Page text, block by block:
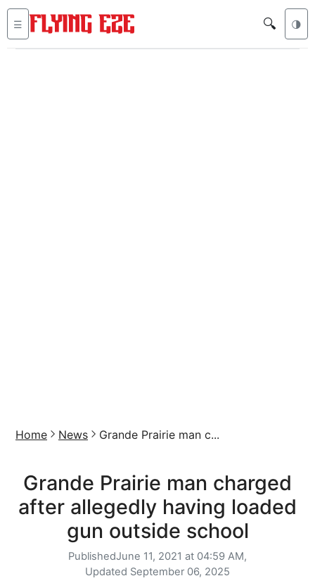
☰ 🔍 🌗
Home News Grande Prairie man c...
Grande Prairie man charged
after allegedly having loaded
gun outside school
PublishedJune 11, 2021 at 04:59 AM,
Updated September 06, 2025